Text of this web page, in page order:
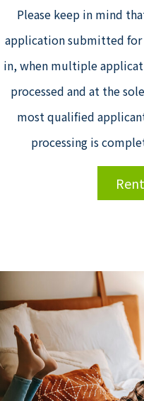
Please keep in mind
application submitted
in, when multiple
processed and at the
most qualified
processing is